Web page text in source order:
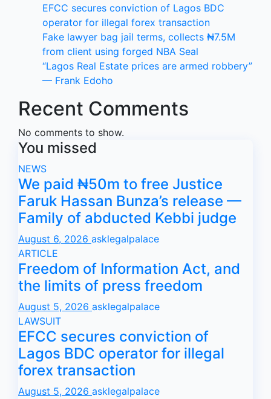
EFCC secures conviction of Lagos BDC
operator for illegal forex transaction
Fake lawyer bag jail terms, collects ₦7.5M
from client using forged NBA Seal
“Lagos Real Estate prices are armed robbery”
— Frank Edoho
Recent Comments
No comments to show.
You missed
NEWS
We paid ₦50m to free Justice
Faruk Hassan Bunza’s release —
Family of abducted Kebbi judge
August 6, 2026 asklegalpalace
ARTICLE
Freedom of Information Act, and
the limits of press freedom
August 5, 2026 asklegalpalace
LAWSUIT
EFCC secures conviction of
Lagos BDC operator for illegal
forex transaction
August 5, 2026 asklegalpalace